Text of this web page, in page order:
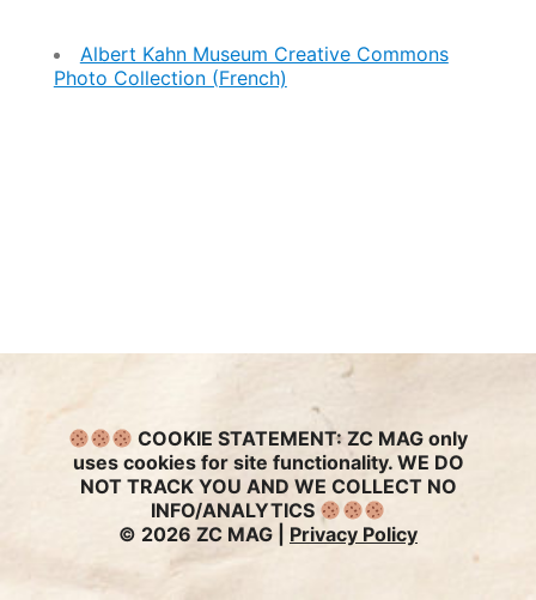
Albert Kahn Museum Creative Commons
Photo Collection (French)
COOKIE STATEMENT: ZC MAG only
uses cookies for site functionality. WE DO
NOT TRACK YOU AND WE COLLECT NO
INFO/ANALYTICS
© 2026 ZC MAG | Privacy Policy